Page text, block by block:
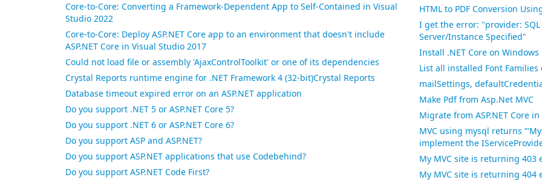
Core-to-Core: Converting a Framework-Dependent App to Self-Contained in Visual
Studio 2022
Core-to-Core: Deploy ASP.NET Core app to an environment that doesn't include
ASP.NET Core in Visual Studio 2017
Could not load file or assembly 'AjaxControlToolkit' or one of its dependencies
Crystal Reports runtime engine for .NET Framework 4 (32-bit)Crystal Reports
Database timeout expired error on an ASP.NET application
Do you support .NET 5 or ASP.NET Core 5?
Do you support .NET 6 or ASP.NET Core 6?
Do you support ASP and ASP.NET?
Do you support ASP.NET applications that use Codebehind?
Do you support ASP.NET Code First?
HTML to PDF Conversion
I get the error: "provider:
Server/Instance Specified"
Install .NET Core on Windows
List all installed Font
mailSettings,
Make Pdf from Asp.Net MVC
Migrate from ASP.NET Core in
MVC using mysql returns
implement the
My MVC site is returning
My MVC site is returning